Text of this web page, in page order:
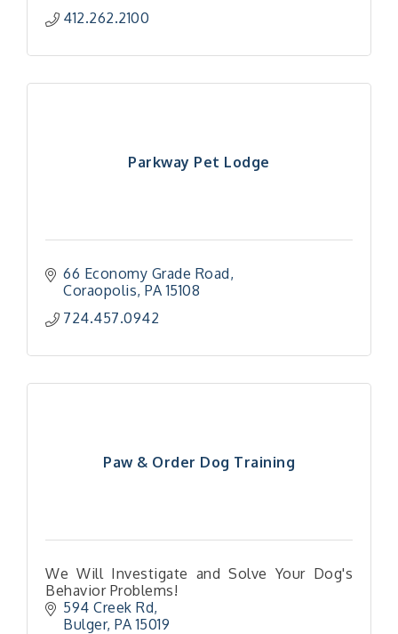
412.262.2100
Parkway Pet Lodge
66 Economy Grade Road
Coraopolis PA 15108
724.457.0942
Paw & Order Dog Training
We Will Investigate and Solve Your Dog's
Behavior Problems!
594 Creek Rd
Bulger PA 15019